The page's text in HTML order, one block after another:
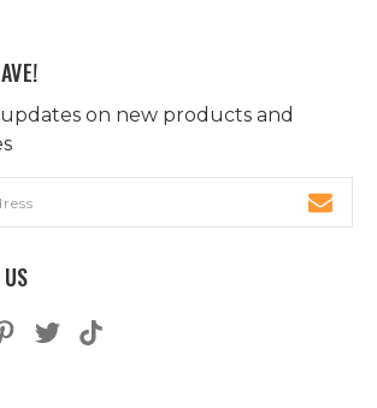
on new products and